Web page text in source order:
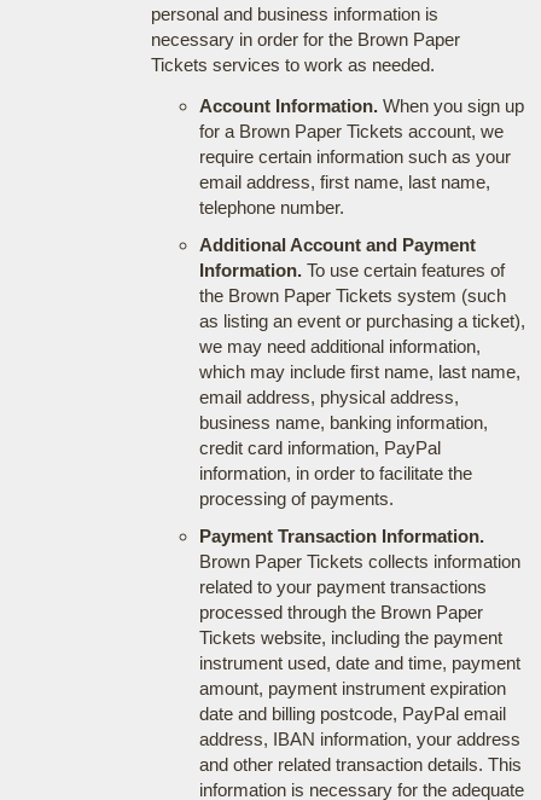
personal and business information is
necessary in order for the Brown Paper
Tickets services to work as needed.
Account Information.When you sign up
for a Brown Paper Tickets account, we
require certain information such as your
email address, first name, last name,
telephone number.
Additional Account and Payment
Information.To use certain features of
the Brown Paper Tickets system (such
as listing an event or purchasing a ticket),
we may need additional information,
which may include first name, last name,
email address, physical address,
business name, banking information,
credit card information, PayPal
information, in order to facilitate the
processing of payments.
Payment Transaction Information.
Brown Paper Tickets collects information
related to your payment transactions
processed through the Brown Paper
Tickets website, including the payment
instrument used, date and time, payment
amount, payment instrument expiration
date and billing postcode, PayPal email
address, IBAN information, your address
and other related transaction details. This
information is necessary for the adequate